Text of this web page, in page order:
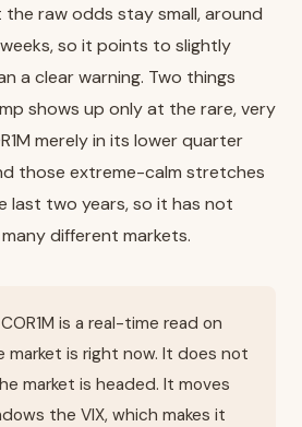
raw odds stay small, around
so it points to slightly
a clear warning. Two things
shows up only at the rare, very
merely in its lower quarter
those extreme-calm stretches
last two years, so it has not
different markets.
is a real-time read on
market is right now. It does not
market is headed. It moves
the VIX, which makes it